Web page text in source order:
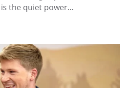
the quiet power…